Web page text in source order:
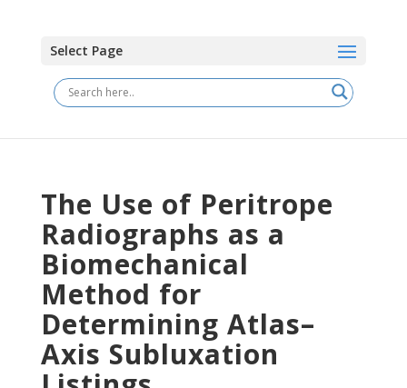
Select Page
The Use of Peritrope
Radiographs as a
Biomechanical
Method for
Determining Atlas–
Axis Subluxation